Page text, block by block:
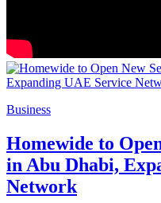
Business
Homewide to
in Abu Dhabi,
Network